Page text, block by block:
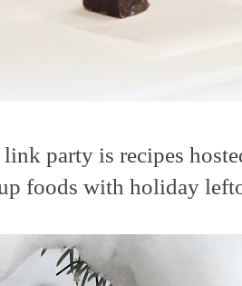
link party is recipes
foods with holiday